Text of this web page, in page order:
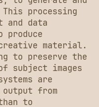
This processing
and data
material.
to preserve the
subject images
are
output from
to